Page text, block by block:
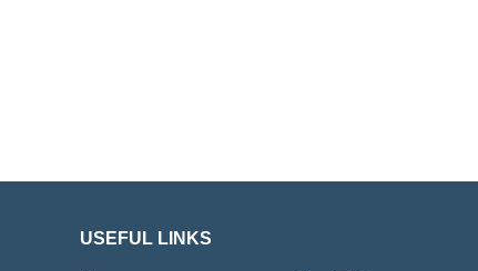
USEFUL LINKS